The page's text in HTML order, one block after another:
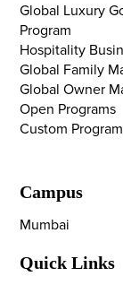
Global Luxury
Program
Hospitality
Global Family
Global Owner
Open Programs
Custom
Campus
Mumbai
Quick Links